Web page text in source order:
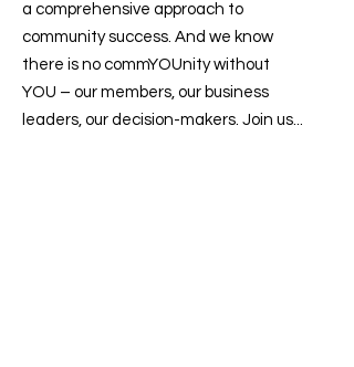
a comprehensive approach to
community success. And we know
there is no commYOUnity without
YOU – our members, our business
leaders, our decision-makers. Join us...